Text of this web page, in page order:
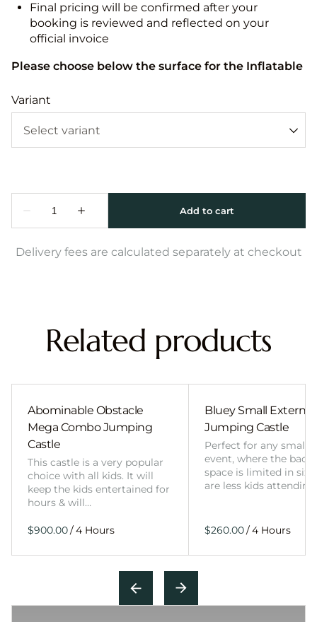
Final pricing will be confirmed after your
booking is reviewed and reflected on your
official invoice
Please choose below the surface for the Inflatable
Variant
Delivery fees are calculated separately at checkout
Related products
Abominable Obstacle
Mega Combo Jumping
Castle
This castle is a very popular
choice with all kids. It will
keep the kids entertained for
hours & will…
/
Bluey Small External
Jumping Castle
Perfect for any smaller
event, where the
space is limited in
are less kids
/